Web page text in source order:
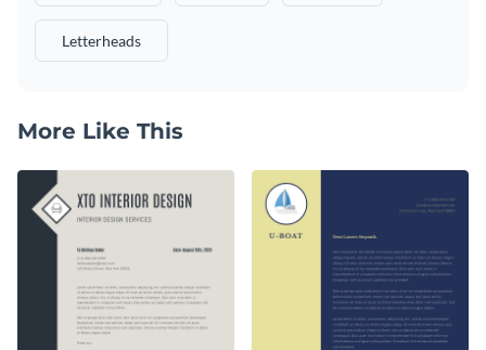
Letterheads
More Like This